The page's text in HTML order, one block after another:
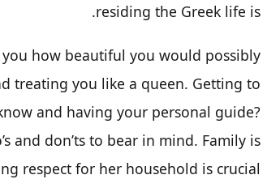
residing the Greek life is.
how beautiful you would possibly
treating you like a queen. Getting to
and having your personal guide?
and don’ts to bear in mind. Family is
respect for her household is crucial.